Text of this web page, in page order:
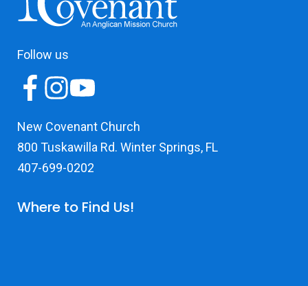
Follow us
New Covenant Church
800 Tuskawilla Rd. Winter Springs, FL
407-699-0202
Where to Find Us!